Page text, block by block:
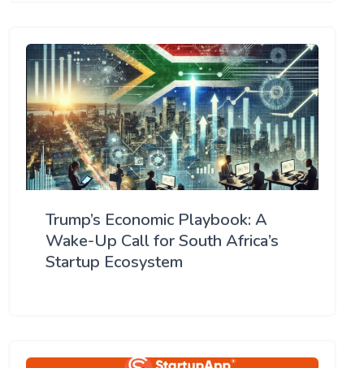
Trump’s Economic Playbook: A
Wake-Up Call for South Africa’s
Startup Ecosystem